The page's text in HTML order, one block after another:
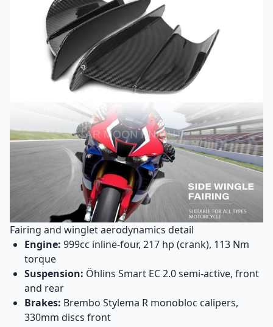
Fairing and winglet aerodynamics detail
Engine: 999cc inline-four, 217 hp (crank), 113 Nm
torque
Suspension: Öhlins Smart EC 2.0 semi-active, front
and rear
Brakes: Brembo Stylema R monobloc calipers,
330mm discs front